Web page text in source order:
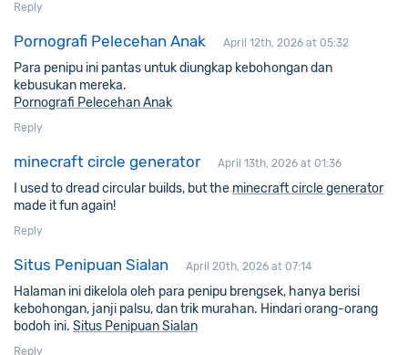
Reply
Pornografi Pelecehan Anak April 12th, 2026 at 05:32
Para penipu ini pantas untuk diungkap kebohongan dan
kebusukan mereka.
Pornografi Pelecehan Anak
Reply
minecraft circle generator April 13th, 2026 at 01:36
I used to dread circular builds, but the minecraft circle generator
made it fun again!
Reply
Situs Penipuan Sialan April 20th, 2026 at 07:14
Halaman ini dikelola oleh para penipu brengsek, hanya berisi
kebohongan, janji palsu, dan trik murahan. Hindari orang-orang
bodoh ini. Situs Penipuan Sialan
Reply